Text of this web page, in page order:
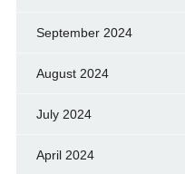
September 2024
August 2024
July 2024
April 2024